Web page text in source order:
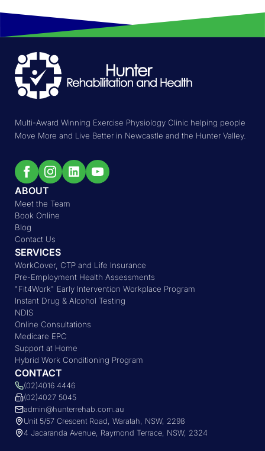
Multi-Award Winning Exercise Physiology Clinic helping people
Move More and Live Better in Newcastle and the Hunter Valley.
ABOUT
Meet the Team
Book Online
Blog
Contact Us
SERVICES
WorkCover, CTP and Life Insurance
Pre-Employment Health Assessments
"Fit4Work" Early Intervention Workplace Program
Instant Drug & Alcohol Testing
NDIS
Online Consultations
Medicare EPC
Support at Home
Hybrid Work Conditioning Program
CONTACT
(02)4016 4446
(02)4027 5045
admin@hunterrehab.com.au
Unit 5/57 Crescent Road, Waratah, NSW, 2298
4 Jacaranda Avenue, Raymond Terrace, NSW, 2324